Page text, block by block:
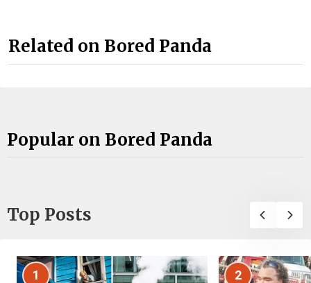
Related on Bored Panda
Popular on Bored Panda
Top Posts
1 2